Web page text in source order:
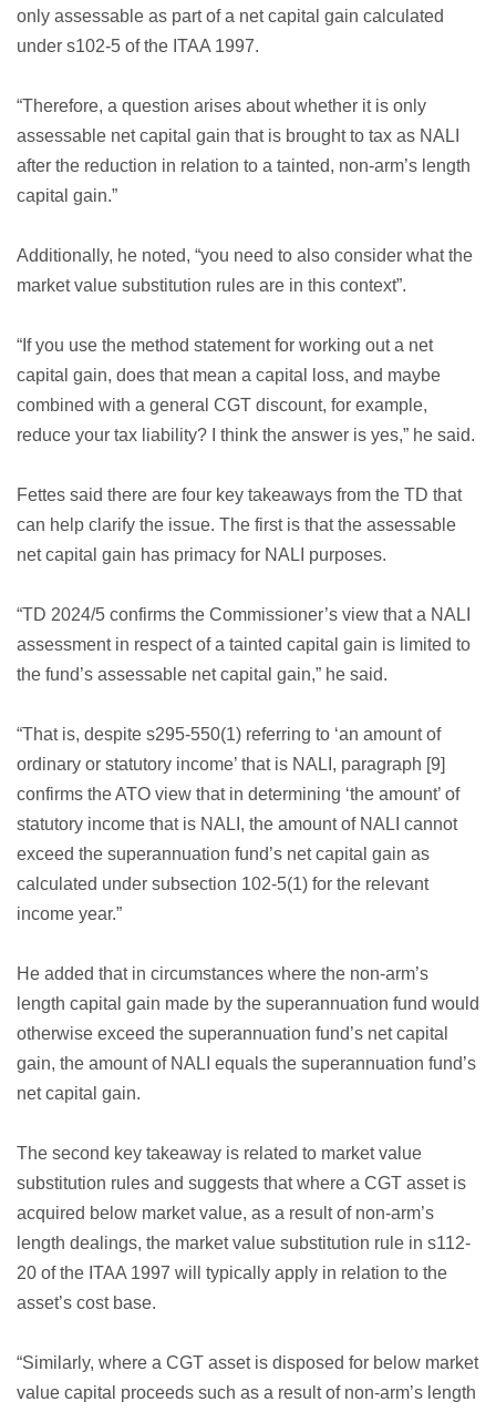
only assessable as part of a net capital gain calculated
under s102-5 of the ITAA 1997.
“Therefore, a question arises about whether it is only
assessable net capital gain that is brought to tax as NALI
after the reduction in relation to a tainted, non-arm’s length
capital gain.”
Additionally, he noted, “you need to also consider what the
market value substitution rules are in this context”.
“If you use the method statement for working out a net
capital gain, does that mean a capital loss, and maybe
combined with a general CGT discount, for example,
reduce your tax liability? I think the answer is yes,” he said.
Fettes said there are four key takeaways from the TD that
can help clarify the issue. The first is that the assessable
net capital gain has primacy for NALI purposes.
“TD 2024/5 confirms the Commissioner’s view that a NALI
assessment in respect of a tainted capital gain is limited to
the fund’s assessable net capital gain,” he said.
“That is, despite s295-550(1) referring to ‘an amount of
ordinary or statutory income’ that is NALI, paragraph [9]
confirms the ATO view that in determining ‘the amount’ of
statutory income that is NALI, the amount of NALI cannot
exceed the superannuation fund’s net capital gain as
calculated under subsection 102-5(1) for the relevant
income year.”
He added that in circumstances where the non-arm’s
length capital gain made by the superannuation fund would
otherwise exceed the superannuation fund’s net capital
gain, the amount of NALI equals the superannuation fund’s
net capital gain.
The second key takeaway is related to market value
substitution rules and suggests that where a CGT asset is
acquired below market value, as a result of non-arm’s
length dealings, the market value substitution rule in s112-
20 of the ITAA 1997 will typically apply in relation to the
asset’s cost base.
“Similarly, where a CGT asset is disposed for below market
value capital proceeds such as a result of non-arm’s length